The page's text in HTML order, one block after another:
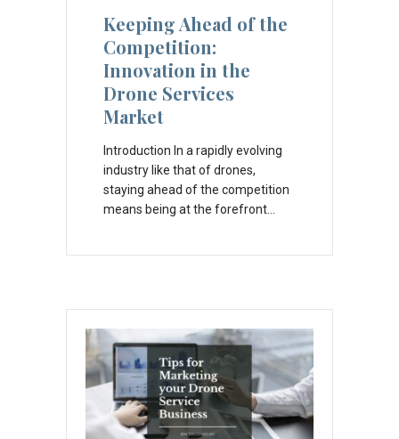
Keeping Ahead of the
Competition:
Innovation in the
Drone Services
Market
Introduction In a rapidly evolving
industry like that of drones,
staying ahead of the competition
means being at the forefront…